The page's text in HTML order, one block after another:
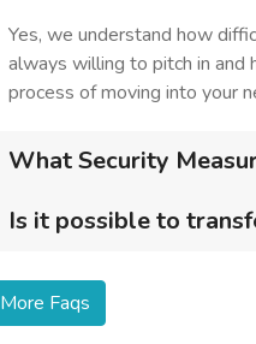
Yes, we understand how
always willing to pitch in and
process of moving into your
What Security
Is it possible to
More Faqs